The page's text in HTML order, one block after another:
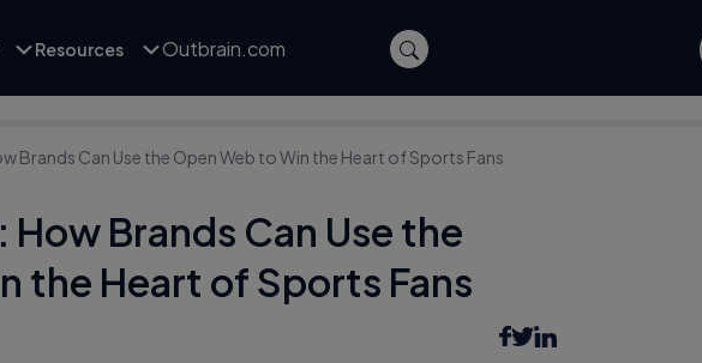
Resources Outbrain.com
Brands Can Use the Open Web to Win the Heart of Sports Fans
Brands Can Use the
the Heart of Sports Fans